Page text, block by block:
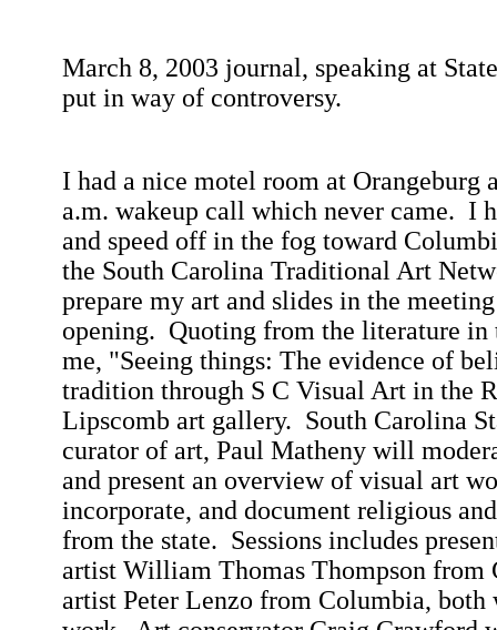
March 8, 2003 journal, speaking at State
put in way of controversy.
I had a nice motel room at Orangeburg
a.m. wakeup call which never came. I
and speed off in the fog toward
the South Carolina Traditional Art
prepare my art and slides in the
opening. Quoting from the literature in
me, "Seeing things: The evidence of
tradition through S C Visual Art in the
Lipscomb art gallery. South Carolina
curator of art, Paul Matheny will
and present an overview of visual art
incorporate, and document religious
from the state. Sessions includes
artist William Thomas Thompson from
artist Peter Lenzo from Columbia, both